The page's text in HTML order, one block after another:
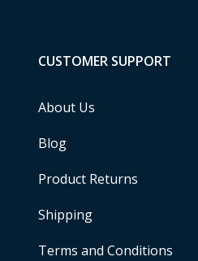
CUSTOMER SUPPORT
About Us
Blog
Product Returns
Shipping
Terms and Conditions